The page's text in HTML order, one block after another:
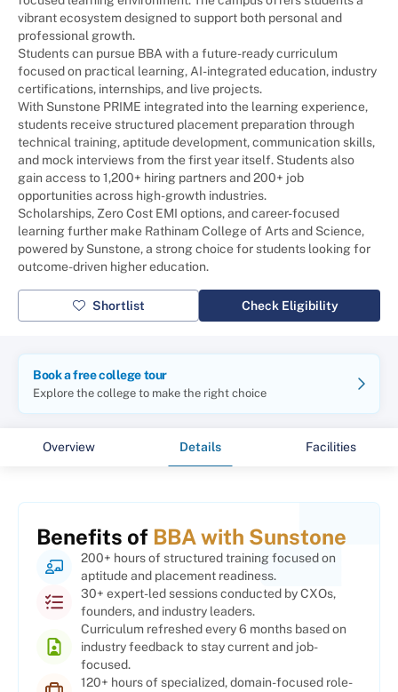
vibrant ecosystem designed to support both personal and
professional growth.
Students can pursue BBA with a future-ready curriculum
focused on practical learning, AI-integrated education, industry
certifications, internships, and live projects.
With Sunstone PRIME integrated into the learning experience,
students receive structured placement preparation through
technical training, aptitude development, communication skills,
and mock interviews from the first year itself. Students also
gain access to 1,200+ hiring partners and 200+ job
opportunities across high-growth industries.
Scholarships, Zero Cost EMI options, and career-focused
learning further make Rathinam College of Arts and Science,
powered by Sunstone, a strong choice for students looking for
outcome-driven higher education.
Shortlist Check Eligibility
Book a free college tour
Explore the college to make the right choice
Overview Details Facilities
Benefits of BBA with Sunstone
200+ hours of structured training focused on
aptitude and placement readiness.
30+ expert-led sessions conducted by CXOs,
founders, and industry leaders.
Curriculum refreshed every 6 months based on
industry feedback to stay current and job-
focused.
120+ hours of specialized, domain-focused role-